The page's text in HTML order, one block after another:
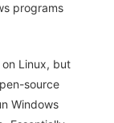
programs
Linux, but
source
Windows